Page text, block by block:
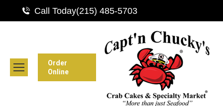
Call Today(215) 485-5703
Order
Online